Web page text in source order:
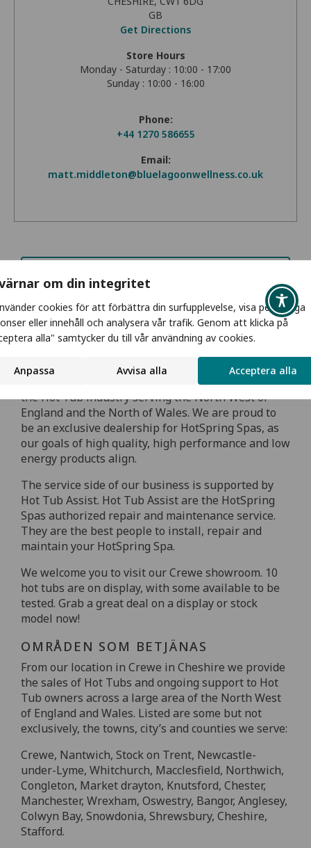
om din integritet
cookies för att förbättra din surfupplevelse, visa personliga
eller innehåll och analysera vår trafik. Genom att klicka på
alla" samtycker du till vår användning av cookies.
Anpassa Avvisa alla Acceptera alla
GB
Get Directions
Store Hours
Monday - Saturday : 10:00 - 17:00
Sunday : 10:00 - 16:00
Phone:
+44 1270 586655
Email:
matt.middleton@bluelagoonwellness.co.uk
Hot Tubs in CHESHIRE
Blue Lagoon Spas have over 25 years experience in
the Hot Tub industry serving the North West of
England and the North of Wales. We are proud to
be an exclusive dealership for HotSpring Spas, as
our goals of high quality, high performance and low
energy products align.
The service side of our business is supported by
Hot Tub Assist. Hot Tub Assist are the HotSpring
Spas authorized repair and maintenance service.
They are the best people to install, repair and
maintain your HotSpring Spa.
We welcome you to visit our Crewe showroom. 10
hot tubs are on display, with some available to be
tested. Grab a great deal on a display or stock
model now!
OMRÅDEN SOM BETJÄNAS
From our location in Crewe in Cheshire we provide
the sales of Hot Tubs and ongoing support to Hot
Tub owners across a large area of the North West
of England and Wales. Listed are some but not
exclusively, the towns, city’s and counties we serve:
Crewe, Nantwich, Stock on Trent, Newcastle-
under-Lyme, Whitchurch, Macclesfield, Northwich,
Congleton, Market drayton, Knutsford, Chester,
Manchester, Wrexham, Oswestry, Bangor, Anglesey,
Colwyn Bay, Snowdonia, Shrewsbury, Cheshire,
Stafford.